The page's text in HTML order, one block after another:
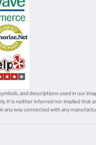
and descriptions used in our
It is neither inferred nor implied that
any way connected with any